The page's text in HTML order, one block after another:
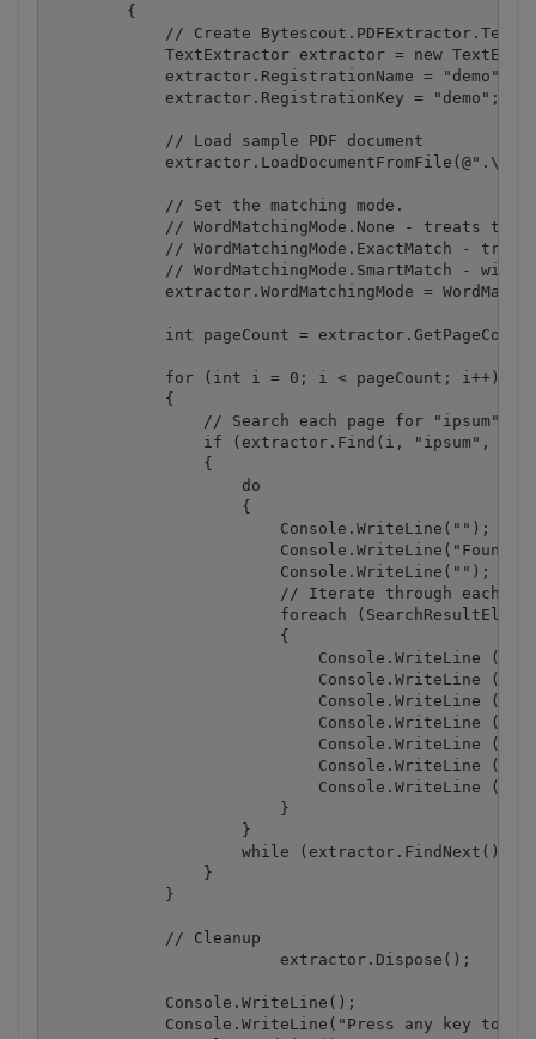
        {
// Create
TextExtractor extractor = new
            extractor.RegistrationName = "demo";
            extractor.RegistrationKey = "demo";
            // Load sample PDF document
            // Set the matching mode.
// WordMatchingMode.None - treats the
// WordMatchingMode.ExactMatch -
// WordMatchingMode.SmartMatch - will
extractor.WordMatchingMode =
int pageCount =
            for (int i = 0; i < pageCount; i++)
            {
// Search each page for "ipsum"
if (extractor.Find(i, "ipsum",
                {
                    do
                    {
                        Console.WriteLine("");
Console.WriteLine("Found
                        Console.WriteLine("");
// Iterate through each
foreach
                        {
Console.WriteLine
Console.WriteLine
Console.WriteLine
Console.WriteLine
Console.WriteLine (
Console.WriteLine (
Console.WriteLine (
                        }
                    }
                    while (extractor.FindNext());
                }
            }
            // Cleanup
            Console.WriteLine();
Console.WriteLine("Press any key to